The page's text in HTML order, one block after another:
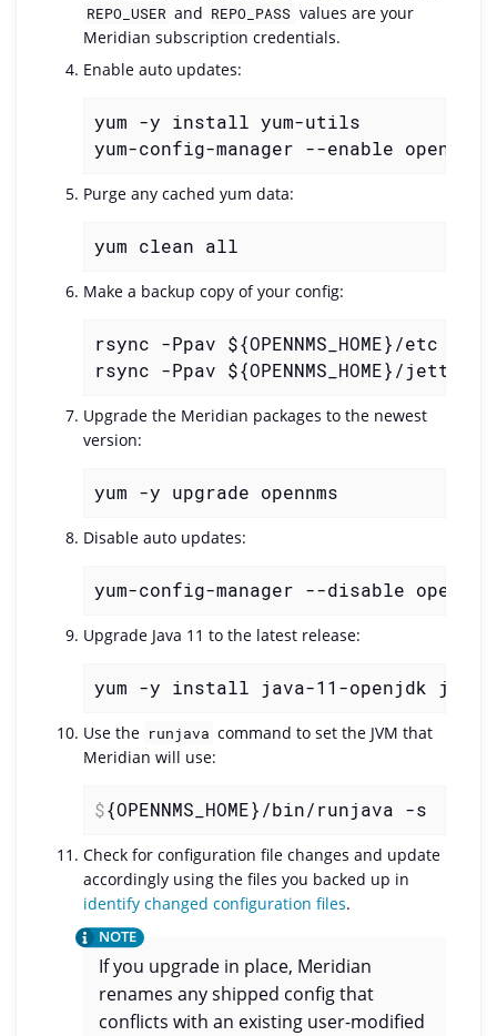
REPO_USER and REPO_PASS values are your
Meridian subscription credentials.
Enable auto updates:
yum -y install yum-utils
yum-config-manager --enable
Purge any cached yum data:
yum clean all
Make a backup copy of your config:
rsync -Ppav ${OPENNMS_HOME}/etc /
rsync -Ppav ${OPENNMS_HOME}/jetty-
Upgrade the Meridian packages to the newest
version:
yum -y upgrade opennms
Disable auto updates:
yum-config-manager --disable
Upgrade Java 11 to the latest release:
yum -y install java-11-openjdk java-
Use the runjava command to set the JVM that
Meridian will use:
${OPENNMS_HOME}/bin/runjava -s
Check for configuration file changes and update
accordingly using the files you backed up in
identify changed configuration files.
If you upgrade in place, Meridian
renames any shipped config that
conflicts with an existing user-modified